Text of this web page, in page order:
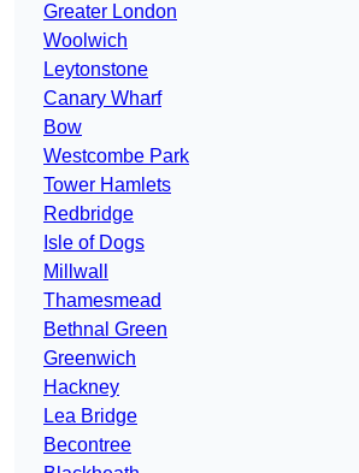
Greater London
Woolwich
Leytonstone
Canary Wharf
Bow
Westcombe Park
Tower Hamlets
Redbridge
Isle of Dogs
Millwall
Thamesmead
Bethnal Green
Greenwich
Hackney
Lea Bridge
Becontree